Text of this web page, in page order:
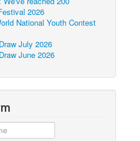
2026
National Youth Contest
July 2026
June 2026